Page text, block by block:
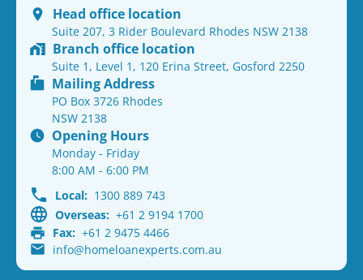
Head office location
Suite 207, 3 Rider Boulevard Rhodes NSW 2138
Branch office location
Suite 1, Level 1, 120 Erina Street, Gosford 2250
Mailing Address
PO Box 3726 Rhodes
NSW 2138
Opening Hours
Monday - Friday
8:00 AM - 6:00 PM
Local: 1300 889 743
Overseas: +61 2 9194 1700
Fax: +61 2 9475 4466
info@homeloanexperts.com.au